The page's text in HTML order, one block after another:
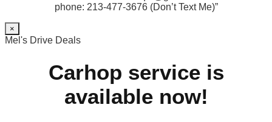
phone: 213-477-3676 (Don’t Text Me)”
×
Mel's Drive Deals
Carhop service is
available now!